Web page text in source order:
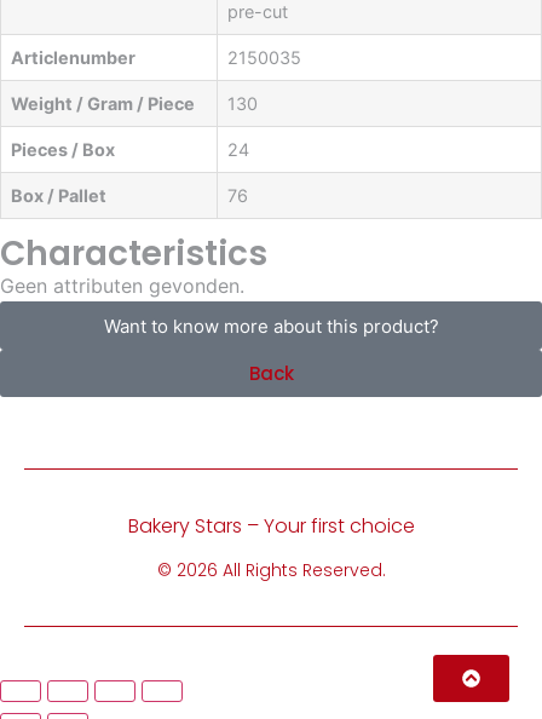
pre-cut
Articlenumber 2150035
Weight / Gram / Piece 130
Pieces / Box 24
Box / Pallet 76
Characteristics
Geen attributen gevonden.
Want to know more about this product?
Back
Bakery Stars – Your first choice
© 2026 All Rights Reserved.